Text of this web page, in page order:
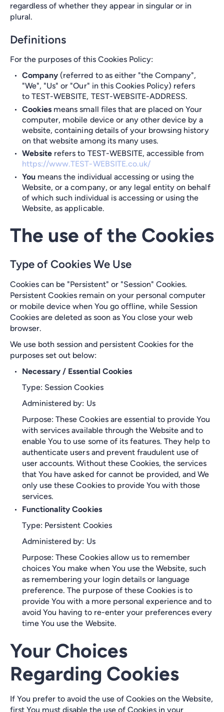
regardless of whether they appear in singular or in
plural.
Definitions
For the purposes of this Cookies Policy:
Company (referred to as either "the Company",
"We", "Us" or "Our" in this Cookies Policy) refers
to TEST-WEBSITE, TEST-WEBSITE-ADDRESS.
Cookies means small files that are placed on Your
computer, mobile device or any other device by a
website, containing details of your browsing history
on that website among its many uses.
Website refers to TEST-WEBSITE, accessible from
https://www.TEST-WEBSITE.co.uk/
You means the individual accessing or using the
Website, or a company, or any legal entity on behalf
of which such individual is accessing or using the
Website, as applicable.
The use of the Cookies
Type of Cookies We Use
Cookies can be "Persistent" or "Session" Cookies.
Persistent Cookies remain on your personal computer
or mobile device when You go offline, while Session
Cookies are deleted as soon as You close your web
browser.
We use both session and persistent Cookies for the
purposes set out below:
Necessary / Essential Cookies
Type: Session Cookies
Administered by: Us
Purpose: These Cookies are essential to provide You
with services available through the Website and to
enable You to use some of its features. They help to
authenticate users and prevent fraudulent use of
user accounts. Without these Cookies, the services
that You have asked for cannot be provided, and We
only use these Cookies to provide You with those
services.
Functionality Cookies
Type: Persistent Cookies
Administered by: Us
Purpose: These Cookies allow us to remember
choices You make when You use the Website, such
as remembering your login details or language
preference. The purpose of these Cookies is to
provide You with a more personal experience and to
avoid You having to re-enter your preferences every
time You use the Website.
Your Choices
Regarding Cookies
If You prefer to avoid the use of Cookies on the Website,
first You must disable the use of Cookies in your